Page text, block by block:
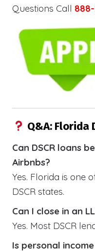
Questions Call 888-
Q&A: Florida
Can DSCR loans
Airbnbs?
Yes. Florida is one
DSCR states.
Can I close in an
Yes. Most DSCR
Is personal